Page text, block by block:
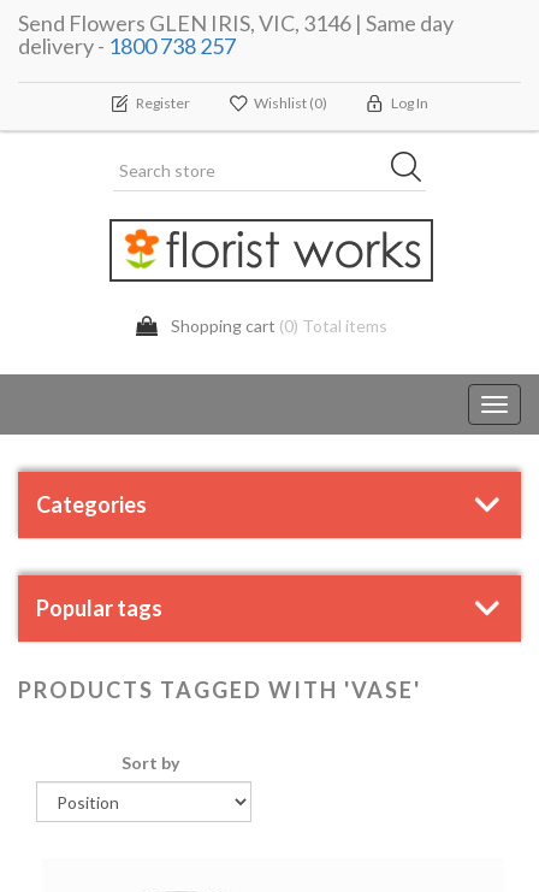
Send Flowers GLEN IRIS, VIC, 3146 | Same day
delivery - 1800 738 257
Register Wishlist (0) Log In
Shopping cart (0) Total items
Categories
Popular tags
PRODUCTS TAGGED WITH 'VASE'
Sort by